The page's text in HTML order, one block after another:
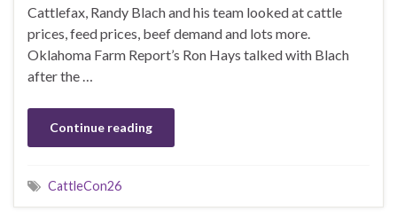
Cattlefax, Randy Blach and his team looked at cattle
prices, feed prices, beef demand and lots more.
Oklahoma Farm Report’s Ron Hays talked with Blach
after the …
Continue reading
CattleCon26